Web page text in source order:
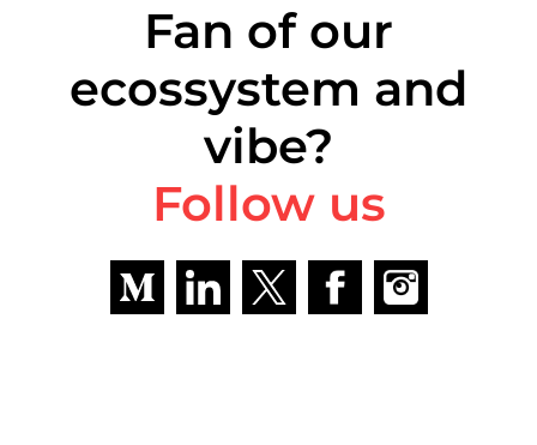
Fan of our
ecossystem and
vibe?
Follow us